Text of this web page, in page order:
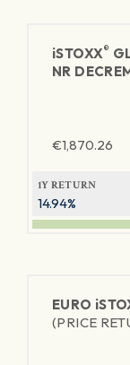
iSTOXX®
NR
€1,870.26
1Y RETURN
14.94%
EURO
(PRICE